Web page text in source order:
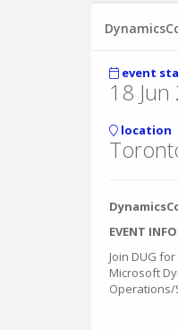
event
18
location
EVENT
Join DUG
Microsoft
Operations/